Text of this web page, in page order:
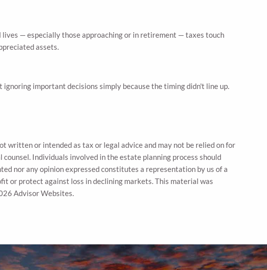
lives — especially those approaching or in retirement — taxes touch
assets.
important decisions simply because the timing didn't line up.
written or intended as tax or legal advice and may not be relied on for
Individuals involved in the estate planning process should
nor any opinion expressed constitutes a representation by us of a
or protect against loss in declining markets. This material was
Advisor Websites.